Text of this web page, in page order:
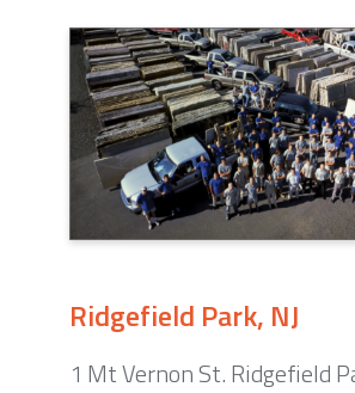
Ridgefield Park, NJ
1 Mt Vernon St. Ridgefield